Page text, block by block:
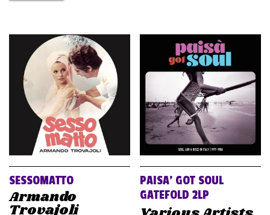
SESSOMATTO
Armando
Trovajoli
PAISA’ GOT SOUL
GATEFOLD 2LP